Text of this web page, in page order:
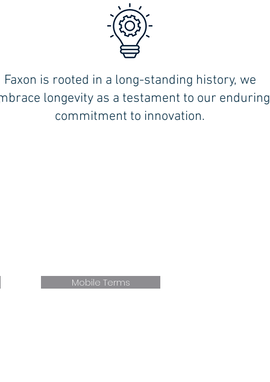
Faxon is rooted in a long-standing history, we
longevity as a testament to our enduring
commitment to innovation.
Mobile Terms